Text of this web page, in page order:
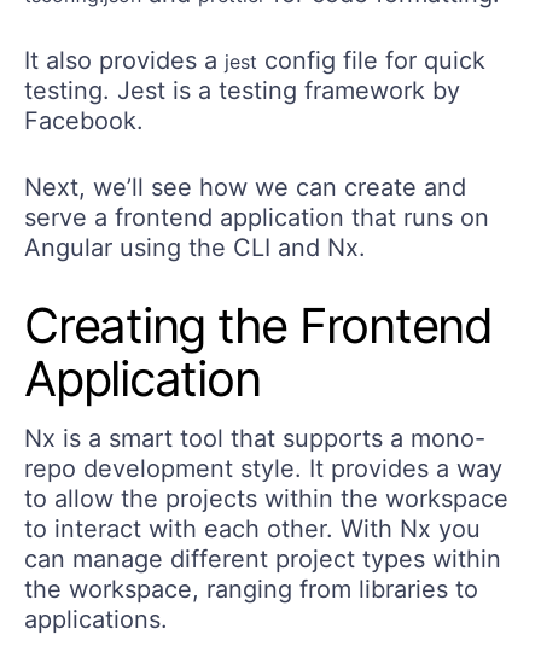
It also provides a jest config file for quick
testing. Jest is a testing framework by
Facebook.
Next, we’ll see how we can create and
serve a frontend application that runs on
Angular using the CLI and Nx.
Creating the Frontend
Application
Nx is a smart tool that supports a mono-
repo development style. It provides a way
to allow the projects within the workspace
to interact with each other. With Nx you
can manage different project types within
the workspace, ranging from libraries to
applications.